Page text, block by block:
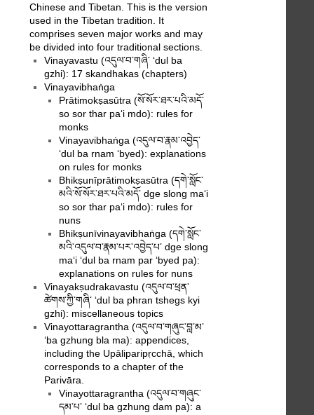
Chinese and Tibetan. This is the version
used in the Tibetan tradition. It
comprises seven major works and may
be divided into four traditional sections.
Vinayavastu (འདུལ་བ་གཞི་ ‘dul ba
gzhi): 17 skandhakas (chapters)
Vinayavibhaṅga
Prātimokṣasūtra (སོ་སོར་ཐར་པའི་མདོ་
so sor thar pa‘i mdo): rules for
monks
Vinayavibhaṅga (འདུལ་བ་རྣམ་འབྱེད་
‘dul ba rnam ‘byed): explanations
on rules for monks
Bhikṣunīprātimokṣasūtra (དགེ་སློང་
མའི་སོ་སོར་ཐར་པའི་མདོ་ dge slong ma‘i
so sor thar pa‘i mdo): rules for
nuns
Bhikṣunīvinayavibhaṅga (དགེ་སློང་
མའི་འདུལ་བ་རྣམ་པར་འབྱེད་པ་ dge slong
ma‘i ‘dul ba rnam par ‘byed pa):
explanations on rules for nuns
Vinayakṣudrakavastu (འདུལ་བ་ཕྲན་
ཚེགས་ཀྱི་གཞི་ ‘dul ba phran tshegs kyi
gzhi): miscellaneous topics
Vinayottaragrantha (འདུལ་བ་གཞུང་བླ་མ་
‘ba gzhung bla ma): appendices,
including the Upāliparipṛcchā, which
corresponds to a chapter of the
Parivāra.
Vinayottaragrantha (འདུལ་བ་གཞུང་
དམ་པ་ ‘dul ba gzhung dam pa): a